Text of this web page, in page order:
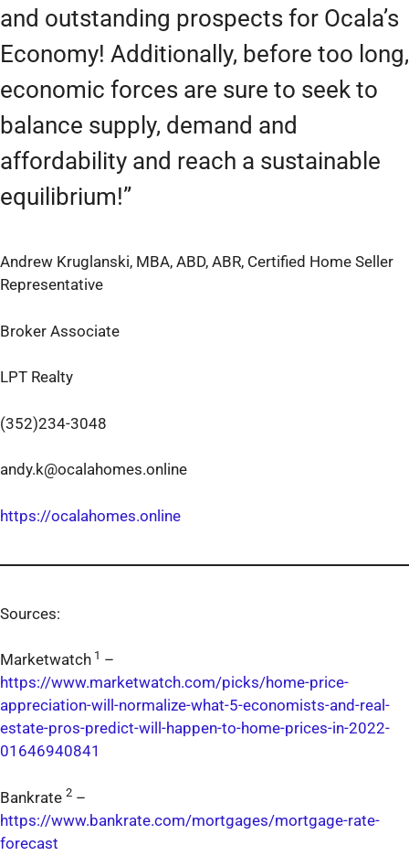
and outstanding prospects for Ocala’s
Economy! Additionally, before too long,
economic forces are sure to seek to
balance supply, demand and
affordability and reach a sustainable
equilibrium!”
Andrew Kruglanski, MBA, ABD, ABR, Certified Home Seller
Representative
Broker Associate
LPT Realty
(352)234-3048
andy.k@ocalahomes.online
https://ocalahomes.online
Sources:
Marketwatch 1 –
https://www.marketwatch.com/picks/home-price-
appreciation-will-normalize-what-5-economists-and-real-
estate-pros-predict-will-happen-to-home-prices-in-2022-
01646940841
Bankrate 2 –
https://www.bankrate.com/mortgages/mortgage-rate-
forecast